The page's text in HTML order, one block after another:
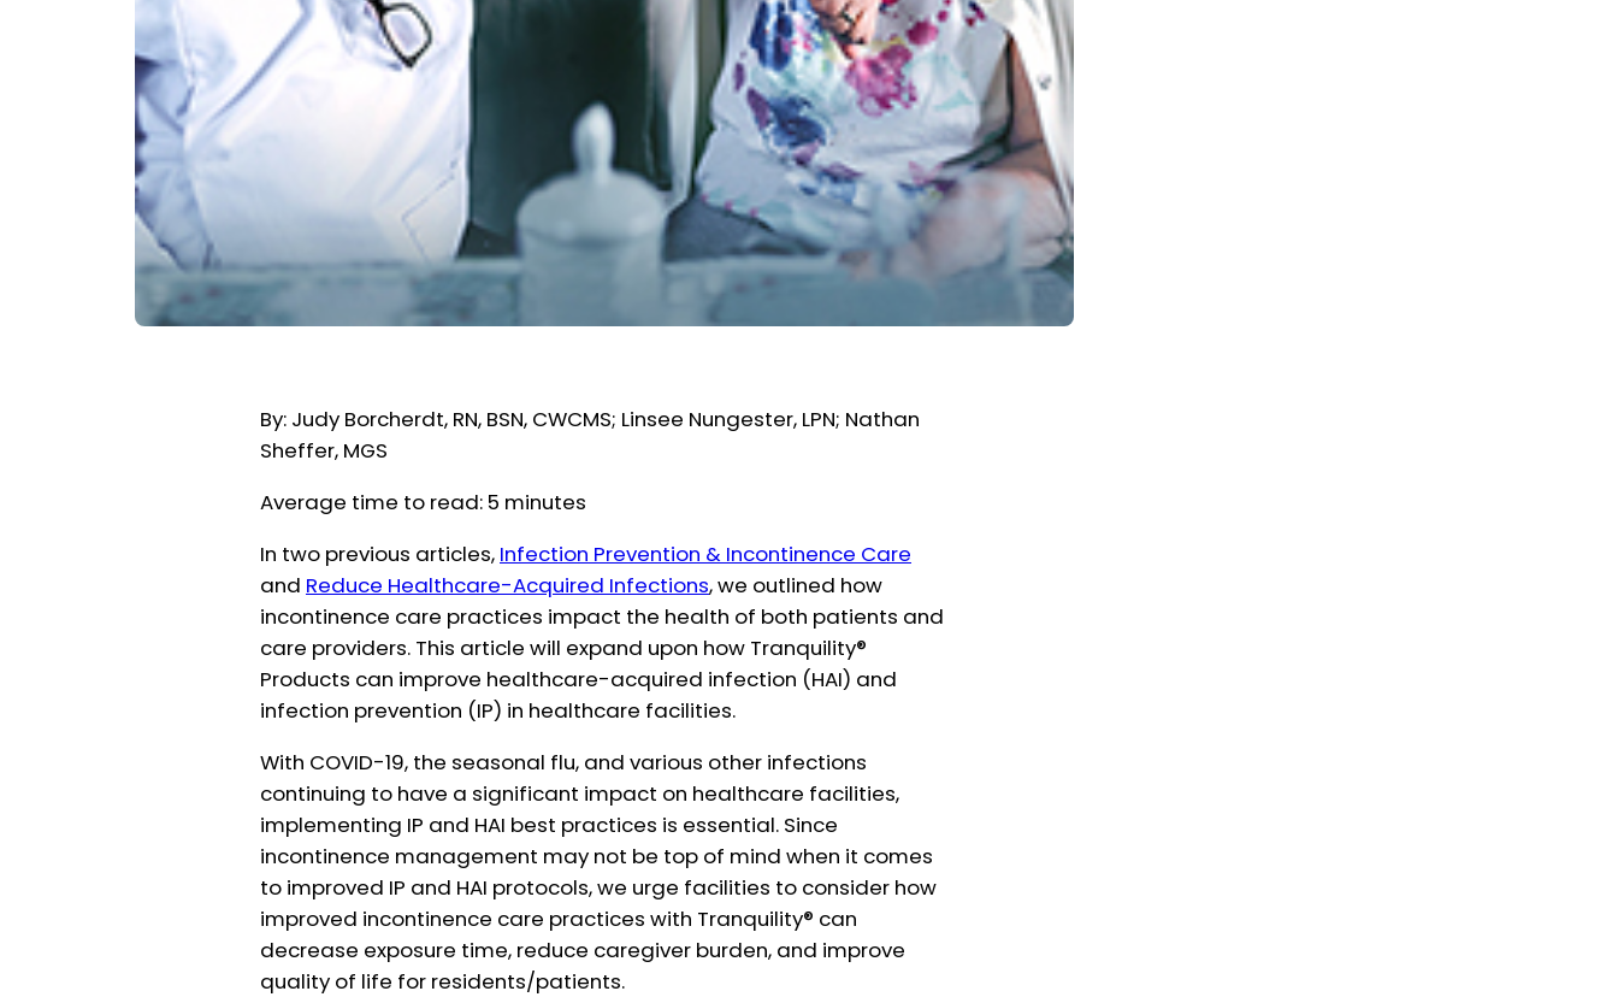
By: Judy Borcherdt, RN, BSN, CWCMS; Linsee Nungester, LPN; Nathan
Sheffer, MGS
Average time to read: 5 minutes
In two previous articles, Infection Prevention & Incontinence Care
and Reduce Healthcare-Acquired Infections, we outlined how
incontinence care practices impact the health of both patients and
care providers. This article will expand upon how Tranquility®
Products can improve healthcare-acquired infection (HAI) and
infection prevention (IP) in healthcare facilities.
With COVID-19, the seasonal flu, and various other infections
continuing to have a significant impact on healthcare facilities,
implementing IP and HAI best practices is essential. Since
incontinence management may not be top of mind when it comes
to improved IP and HAI protocols, we urge facilities to consider how
improved incontinence care practices with Tranquility® can
decrease exposure time, reduce caregiver burden, and improve
quality of life for residents/patients.